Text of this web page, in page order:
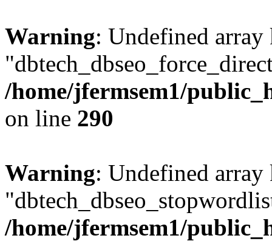
Warning: Undefined array
/home/jfermsem1/
on line 290
Warning: Undefined array
/home/jfermsem1/